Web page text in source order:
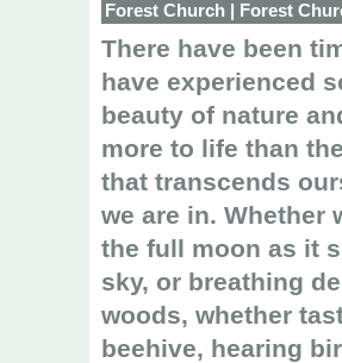
Forest Church Forest
There have been
have experienced
beauty of nature
more to life than
that transcends
we are in. Whether
the full moon as it
sky, or breathing
woods, whether
beehive, hearing